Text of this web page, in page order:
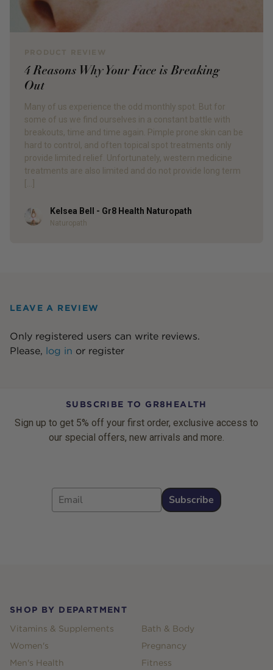
4 Reasons Why Your Face is Breaking
Out
Many of us experience the odd monthly spot. But for
some of us we find ourselves in a constant battle with
breakouts, time and time again. Pimple prone skin can be
hard to control, and often topical spot treatments only
provide limited relief. Unfortunately, western medicine
treatments are also limited and do not provide long term
AuthorKelsea Bell - Gr8 Health Naturopath
Naturopath
LEAVE A REVIEW
Only registered users can write reviews.
Please, log in or register
SUBSCRIBE TO GR8HEALTH
Sign up to get 5% off your first order, exclusive access to
our special offers, new arrivals and more.
Email
Subscribe
SHOP BY DEPARTMENT
Vitamins & Supplements
Women's
Men's Health
Bath & Body
Pregnancy
Fitness